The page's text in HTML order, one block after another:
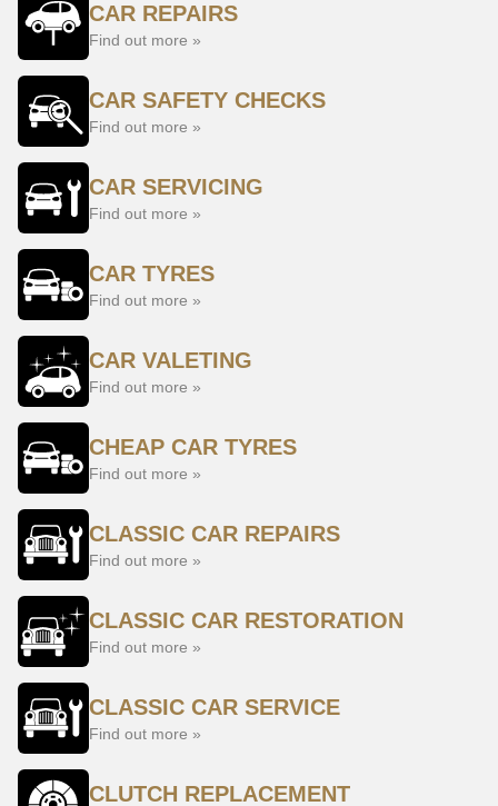
CAR REPAIRS
Find out more »
CAR SAFETY CHECKS
Find out more »
CAR SERVICING
Find out more »
CAR TYRES
Find out more »
CAR VALETING
Find out more »
CHEAP CAR TYRES
Find out more »
CLASSIC CAR REPAIRS
Find out more »
CLASSIC CAR RESTORATION
Find out more »
CLASSIC CAR SERVICE
Find out more »
CLUTCH REPLACEMENT